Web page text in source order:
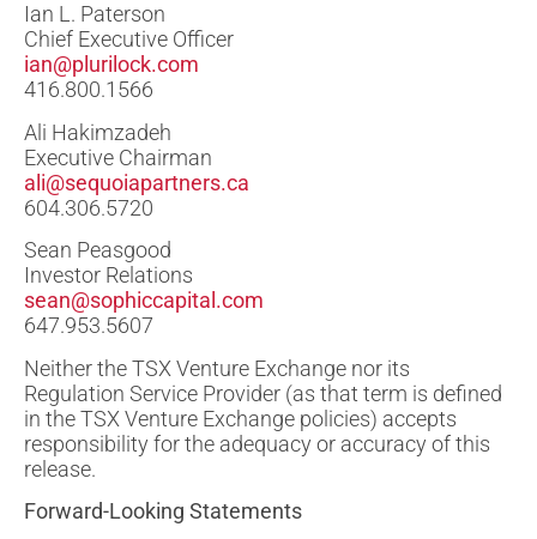
Ian L. Paterson
Chief Executive Officer
ian@plurilock.com
416.800.1566
Ali Hakimzadeh
Executive Chairman
ali@sequoiapartners.ca
604.306.5720
Sean Peasgood
Investor Relations
sean@sophiccapital.com
647.953.5607
Neither the TSX Venture Exchange nor its
Regulation Service Provider (as that term is defined
in the TSX Venture Exchange policies) accepts
responsibility for the adequacy or accuracy of this
release.
Forward-Looking Statements